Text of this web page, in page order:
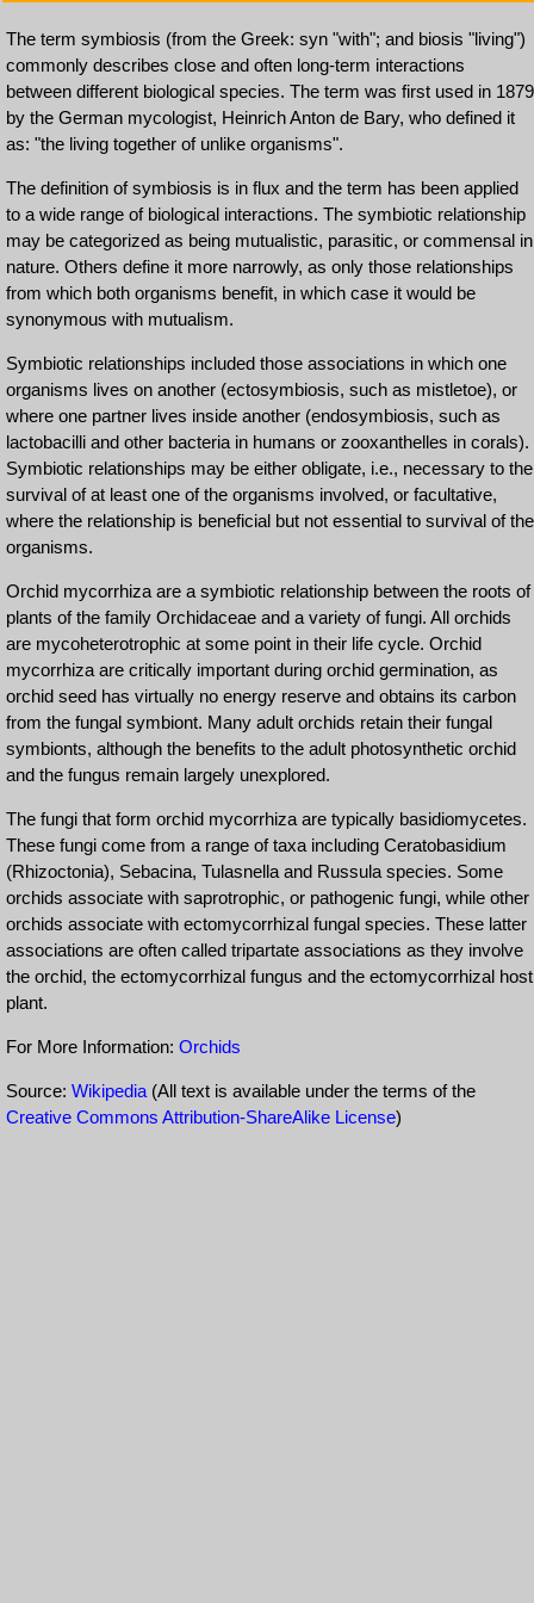
The term symbiosis (from the Greek: syn "with"; and biosis "living")
commonly describes close and often long-term interactions
between different biological species. The term was first used in 1879
by the German mycologist, Heinrich Anton de Bary, who defined it
as: "the living together of unlike organisms".
The definition of symbiosis is in flux and the term has been applied
to a wide range of biological interactions. The symbiotic relationship
may be categorized as being mutualistic, parasitic, or commensal in
nature. Others define it more narrowly, as only those relationships
from which both organisms benefit, in which case it would be
synonymous with mutualism.
Symbiotic relationships included those associations in which one
organisms lives on another (ectosymbiosis, such as mistletoe), or
where one partner lives inside another (endosymbiosis, such as
lactobacilli and other bacteria in humans or zooxanthelles in corals).
Symbiotic relationships may be either obligate, i.e., necessary to the
survival of at least one of the organisms involved, or facultative,
where the relationship is beneficial but not essential to survival of the
organisms.
Orchid mycorrhiza are a symbiotic relationship between the roots of
plants of the family Orchidaceae and a variety of fungi. All orchids
are mycoheterotrophic at some point in their life cycle. Orchid
mycorrhiza are critically important during orchid germination, as
orchid seed has virtually no energy reserve and obtains its carbon
from the fungal symbiont. Many adult orchids retain their fungal
symbionts, although the benefits to the adult photosynthetic orchid
and the fungus remain largely unexplored.
The fungi that form orchid mycorrhiza are typically basidiomycetes.
These fungi come from a range of taxa including Ceratobasidium
(Rhizoctonia), Sebacina, Tulasnella and Russula species. Some
orchids associate with saprotrophic, or pathogenic fungi, while other
orchids associate with ectomycorrhizal fungal species. These latter
associations are often called tripartate associations as they involve
the orchid, the ectomycorrhizal fungus and the ectomycorrhizal host
plant.
For More Information: Orchids
Source: Wikipedia (All text is available under the terms of the
Creative Commons Attribution-ShareAlike License)